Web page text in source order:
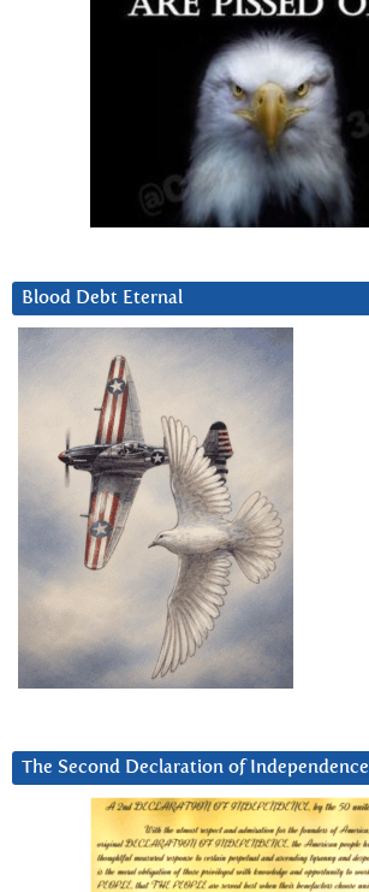
Blood Debt Eternal
The Second Declaration of Independence